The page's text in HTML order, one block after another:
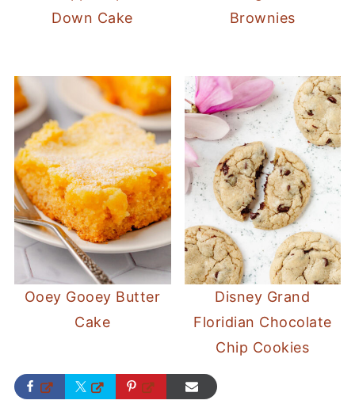
Down Cake
Brownies
Ooey Gooey Butter
Cake
Disney Grand
Floridian Chocolate
Chip Cookies